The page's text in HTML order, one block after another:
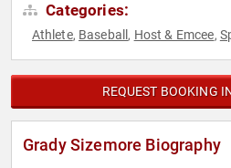
Categories:
Athlete, Baseball , Host & Emcee,
REQUEST BOOKING
Grady Sizemore Biography